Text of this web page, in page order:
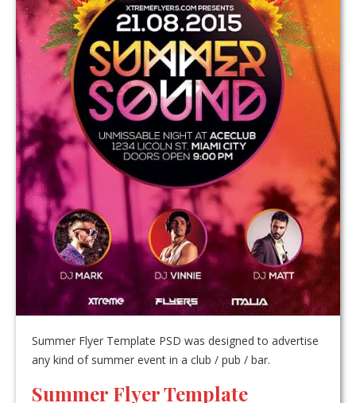
Summer Flyer Template PSD was designed to advertise
any kind of summer event in a club / pub / bar.
Summer Flyer Template